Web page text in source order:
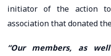
initiator of the action
association that donated
“Our members, as